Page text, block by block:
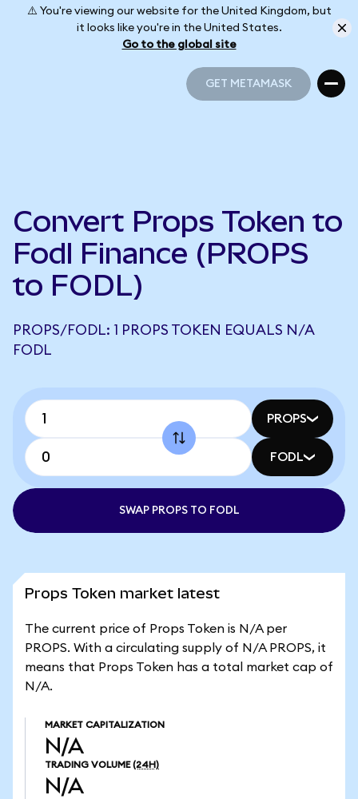
⚠️ You're viewing our website for the United Kingdom, but
it looks like you're in the United States.
Go to the global site
GET METAMASK
Convert Props Token to
Fodl Finance (PROPS
to FODL)
PROPS/FODL: 1 PROPS TOKEN EQUALS N/A
FODL
PROPS
FODL
SWAP PROPS TO FODL
Props Token market latest
The current price of Props Token is N/A per
PROPS. With a circulating supply of N/A PROPS, it
means that Props Token has a total market cap of
N/A.
MARKET CAPITALIZATION
N/A
TRADING VOLUME (24H)
N/A